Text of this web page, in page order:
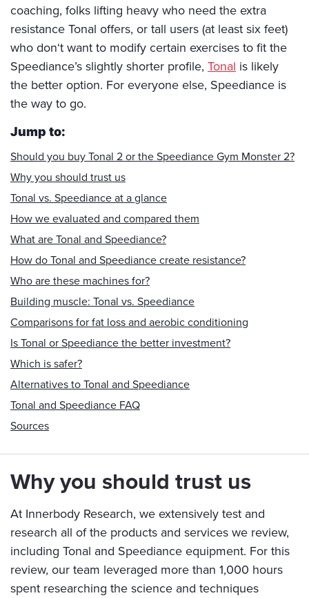
coaching, folks lifting heavy who need the extra
resistance Tonal offers, or tall users (at least six feet)
who don‘t want to modify certain exercises to fit the
Speediance’s slightly shorter profile, Tonal is likely
the better option. For everyone else, Speediance is
the way to go.
Jump to:
Should you buy Tonal 2 or the Speediance Gym Monster 2?
Why you should trust us
Tonal vs. Speediance at a glance
How we evaluated and compared them
What are Tonal and Speediance?
How do Tonal and Speediance create resistance?
Who are these machines for?
Building muscle: Tonal vs. Speediance
Comparisons for fat loss and aerobic conditioning
Is Tonal or Speediance the better investment?
Which is safer?
Alternatives to Tonal and Speediance
Tonal and Speediance FAQ
Sources
Why you should trust us
At Innerbody Research, we extensively test and
research all of the products and services we review,
including Tonal and Speediance equipment. For this
review, our team leveraged more than 1,000 hours
spent researching the science and techniques